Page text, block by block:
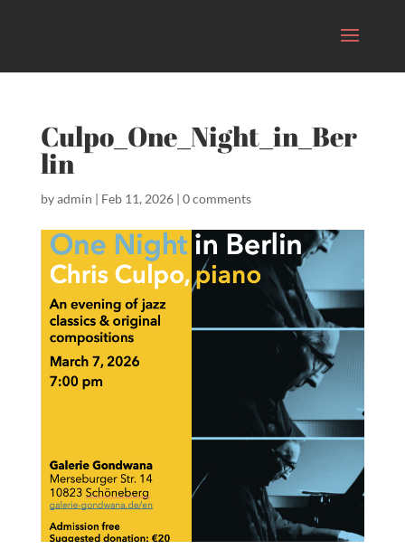
Culpo_One_Night_in_Ber
lin
byadmin | Feb 11, 2026| 0 comments